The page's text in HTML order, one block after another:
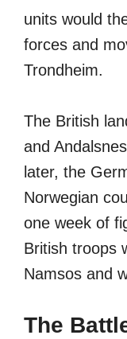
units would
forces and
Trondheim.
The British
and
later, the
Norwegian
one week of
British troops
Namsos and
The